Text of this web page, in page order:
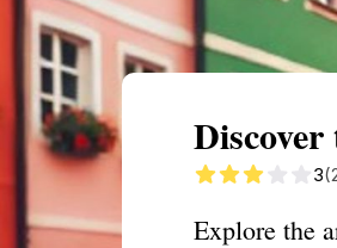
3
Explore the